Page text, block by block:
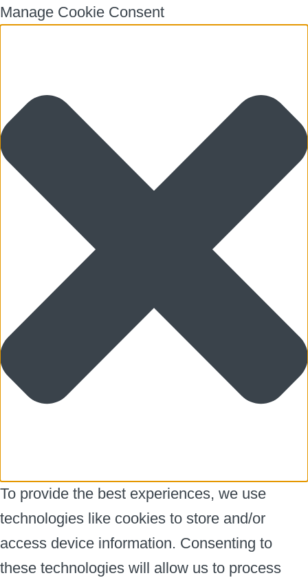
Manage Cookie Consent
To provide the best experiences, we use
technologies like cookies to store and/or
access device information. Consenting to
these technologies will allow us to process